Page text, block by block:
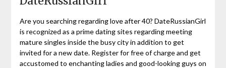
Are you searching regarding love after 40? DateRussianGirl
is recognized as a prime dating sites regarding meeting
mature singles inside the busy city in addition to get
invited for a new date. Register for free of charge and get
accustomed to enchanting ladies and good-looking guys on